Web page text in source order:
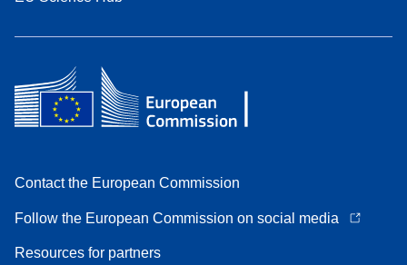
Contact the European Commission
Follow the European Commission on social media
Resources for partners